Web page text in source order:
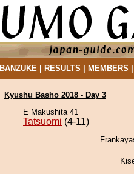
BANZUKE| RESULTS MEMBERS
Kyushu Basho 2018 - Day 3
E Makushita 41
Tatsuomi (4-11)